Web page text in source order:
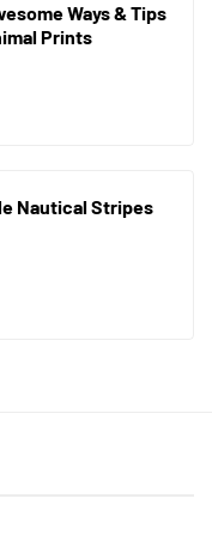
Ways & Tips
Prints
Nautical Stripes